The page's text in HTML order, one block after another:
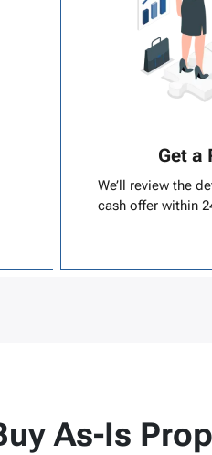
Get a
We’ll review the
cash offer within
As-Is